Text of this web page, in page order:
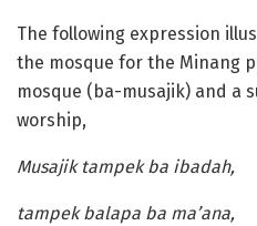
The following expression
the mosque for the Minang
mosque (ba-musajik) and a
worship,
Musajik tampek ba ibadah,
tampek balapa ba ma’ana,